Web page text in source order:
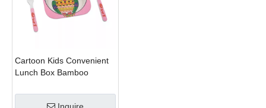
Cartoon Kids Convenient
Lunch Box Bamboo